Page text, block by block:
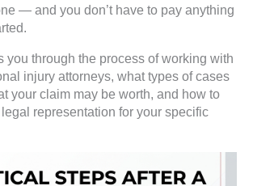
— and you don’t have to pay anything
you through the process of working with
injury attorneys, what types of cases
your claim may be worth, and how to
representation for your specific